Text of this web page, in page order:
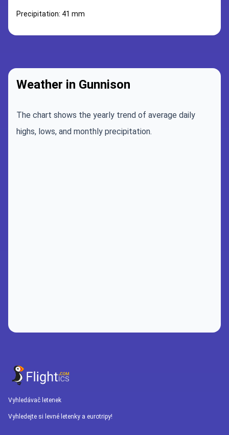
Precipitation: 41 mm
Weather in Gunnison
The chart shows the yearly trend of average daily
highs, lows, and monthly precipitation.
Vyhledávač letenek
Vyhledejte si levné letenky a eurotripy!